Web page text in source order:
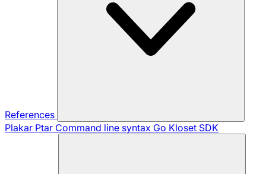
References
Plakar Ptar Command line syntax Go Kloset SDK